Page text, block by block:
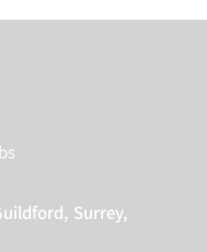
Surrey,